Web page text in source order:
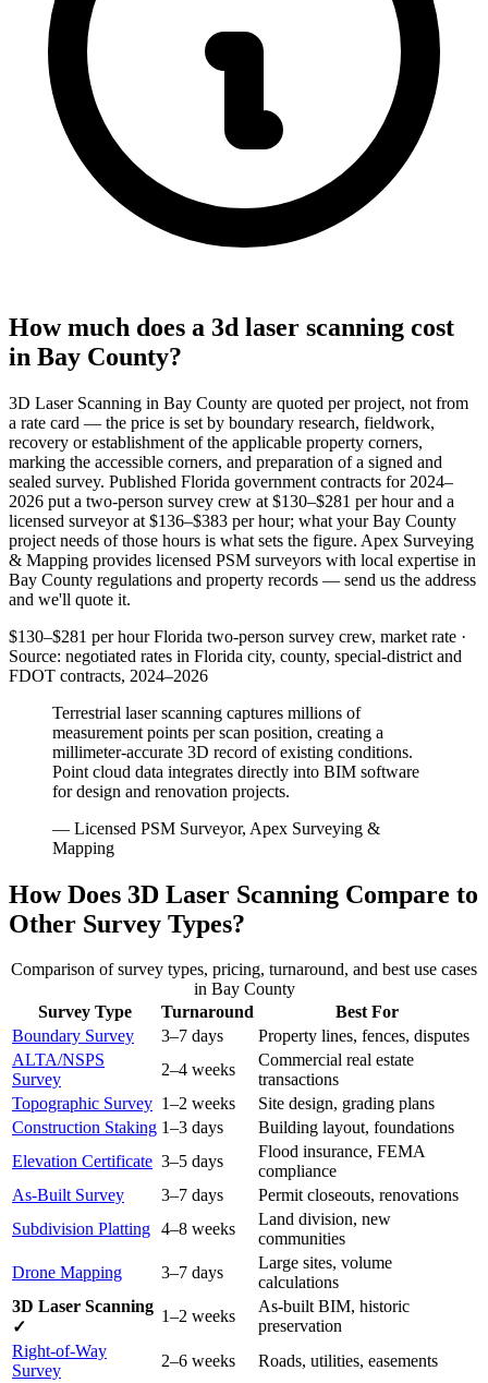
How much does a 3d laser scanning cost
in Bay County?
3D Laser Scanning in Bay County are quoted per project, not from
a rate card — the price is set by boundary research, fieldwork,
recovery or establishment of the applicable property corners,
marking the accessible corners, and preparation of a signed and
sealed survey. Published Florida government contracts for 2024–
2026 put a two-person survey crew at $130–$281 per hour and a
licensed surveyor at $136–$383 per hour; what your Bay County
project needs of those hours is what sets the figure. Apex Surveying
& Mapping provides licensed PSM surveyors with local expertise in
Bay County regulations and property records — send us the address
and we'll quote it.
$130–$281 per hour Florida two-person survey crew, market rate ·
Source: negotiated rates in Florida city, county, special-district and
FDOT contracts, 2024–2026
Terrestrial laser scanning captures millions of
measurement points per scan position, creating a
millimeter-accurate 3D record of existing conditions.
Point cloud data integrates directly into BIM software
for design and renovation projects.
— Licensed PSM Surveyor, Apex Surveying &
Mapping
How Does 3D Laser Scanning Compare to
Other Survey Types?
Comparison of survey types, pricing, turnaround, and best use cases
in Bay County
Survey Type
Turnaround
Best For
Boundary Survey
3–7 days
Property lines, fences, disputes
ALTA/NSPS
Survey
2–4 weeks
Commercial real estate
transactions
Topographic Survey 1–2 weeks
Site design, grading plans
Construction Staking 1–3 days
Building layout, foundations
Elevation Certificate 3–5 days
Flood insurance, FEMA
compliance
As-Built Survey
3–7 days
Permit closeouts, renovations
Subdivision Platting 4–8 weeks
Land division, new
communities
Drone Mapping
3–7 days
Large sites, volume
calculations
3D Laser Scanning
✓
1–2 weeks
As-built BIM, historic
preservation
Right-of-Way
Survey
2–6 weeks Roads, utilities, easements